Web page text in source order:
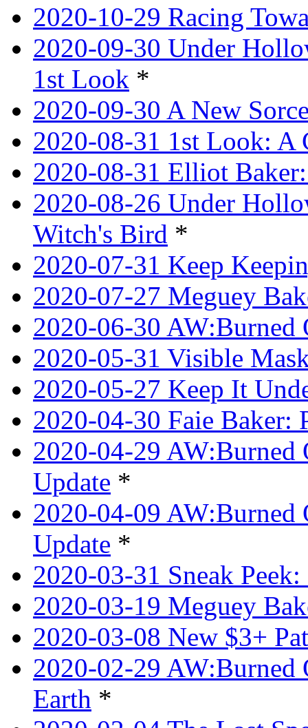
2020-10-29 Racing
2020-09-30 Under
1st Look *
2020-09-30 A New
2020-08-31 1st Look: A
2020-08-31 Elliot
2020-08-26 Under
Witch's Bird *
2020-07-31 Keep
2020-07-27 Meguey
2020-06-30 AW:Burned
2020-05-31 Visible
2020-05-27 Keep It
2020-04-30 Faie Baker:
2020-04-29
Update *
2020-04-09
Update *
2020-03-31 Sneak
2020-03-19 Meguey
2020-03-08 New $3+
2020-02-29 AW:Burned
Earth *